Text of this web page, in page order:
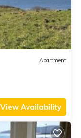
Apartment
View Availability